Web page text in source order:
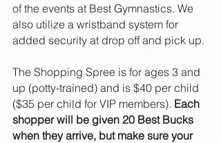
of the events at Best Gymnastics. We
also utilize a wristband system for
added security at drop off and pick up.
The Shopping Spree is for ages 3 and
up (potty-trained) and is $40 per child
($35 per child for VIP members). Each
shopper will be given 20 Best Bucks
when they arrive, but make sure your